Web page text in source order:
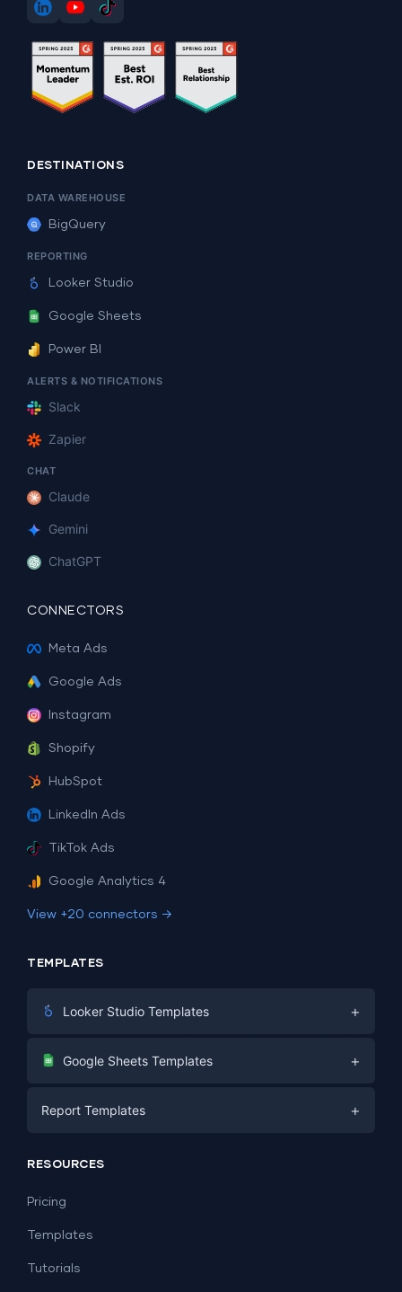
DESTINATIONS
DATA WAREHOUSE
BigQuery
REPORTING
Looker Studio
Google Sheets
Power BI
ALERTS & NOTIFICATIONS
Slack
Zapier
CHAT
Claude
Gemini
ChatGPT
CONNECTORS
Meta Ads
Google Ads
Instagram
Shopify
HubSpot
LinkedIn Ads
TikTok Ads
Google Analytics 4
View +20 connectors →
TEMPLATES
Looker Studio Templates +
Digital Marketing
PPC
SEO
Lead Generation
Facebook Ads
Google Sheets Templates +
Social Media
Report Templates +
Dashboard Examples
RESOURCES
Pricing
Templates
Tutorials